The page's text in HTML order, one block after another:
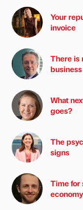
Your
invoice
There is
business
What
goes?
The
signs
Time for
economy